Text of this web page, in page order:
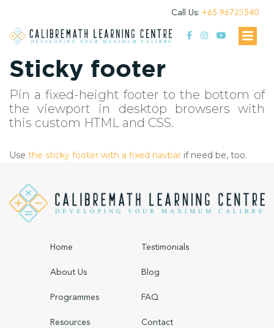
Call Us: +65 96723540
Sticky footer
Pin a fixed-height footer to the bottom of
the viewport in desktop browsers with
this custom HTML and CSS.
Use the sticky footer with a fixed navbar if need be, too.
Home
About Us
Programmes
Resources
Testimonials
Blog
FAQ
Contact